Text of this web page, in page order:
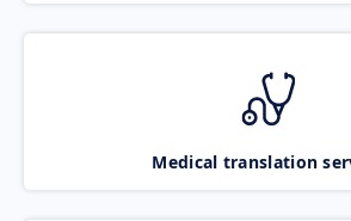
Medical translation